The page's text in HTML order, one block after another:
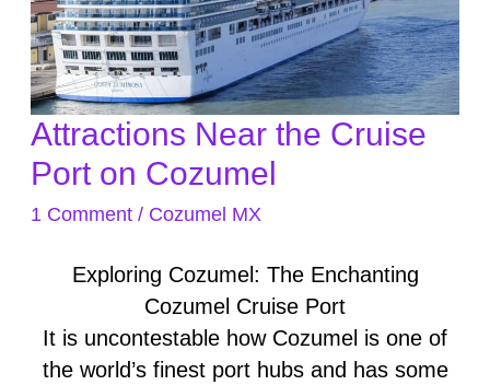
Attractions Near the Cruise
Port on Cozumel
1 Comment / Cozumel MX
Exploring Cozumel: The Enchanting
Cozumel Cruise Port
It is uncontestable how Cozumel is one of
the world’s finest port hubs and has some
Attractions
Near
the
Cruise